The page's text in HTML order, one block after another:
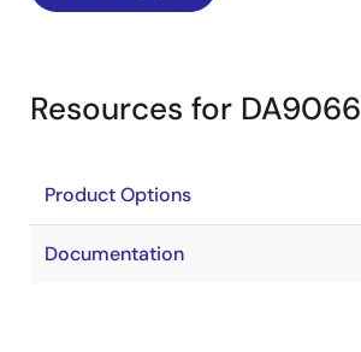
Resources for DA9066
Product Options
Documentation